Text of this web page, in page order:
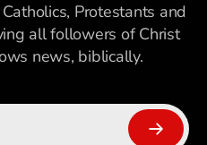
Protestants and
all followers of Christ
news, biblically.